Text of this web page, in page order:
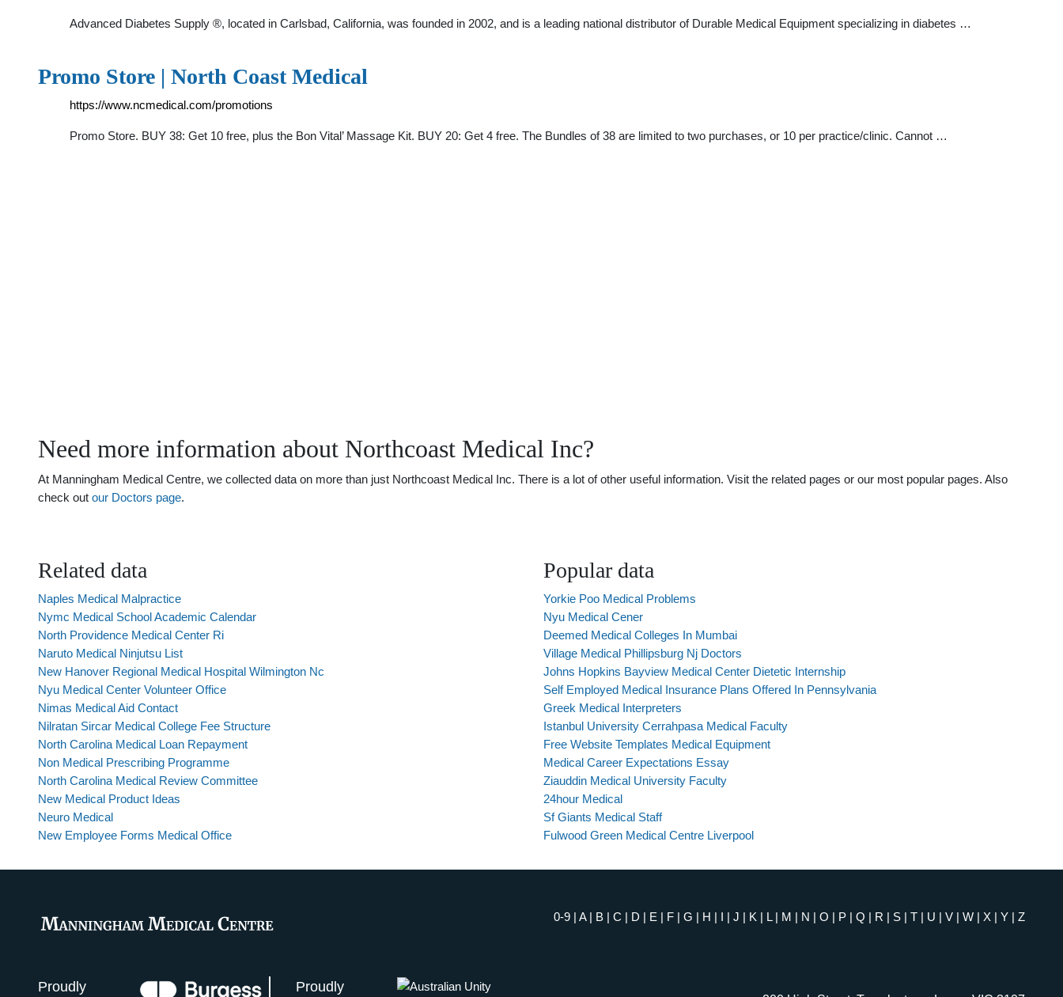
Advanced Diabetes Supply ®, located in Carlsbad, California, was founded in 2002, and is a leading national distributor of Durable Medical Equipment specializing in diabetes …
Promo Store | North Coast Medical
https://www.ncmedical.com/promotions
Promo Store. BUY 38: Get 10 free, plus the Bon Vital’ Massage Kit. BUY 20: Get 4 free. The Bundles of 38 are limited to two purchases, or 10 per practice/clinic. Cannot …
Need more information about Northcoast Medical Inc?
At Manningham Medical Centre, we collected data on more than just Northcoast Medical Inc. There is a lot of other useful information. Visit the related pages or our most popular pages. Also
check out our Doctors page.
Related data
Naples Medical Malpractice
Nymc Medical School Academic Calendar
North Providence Medical Center Ri
Naruto Medical Ninjutsu List
New Hanover Regional Medical Hospital Wilmington Nc
Nyu Medical Center Volunteer Office
Nimas Medical Aid Contact
Nilratan Sircar Medical College Fee Structure
North Carolina Medical Loan Repayment
Non Medical Prescribing Programme
North Carolina Medical Review Committee
New Medical Product Ideas
Neuro Medical
New Employee Forms Medical Office
Popular data
Yorkie Poo Medical Problems
Nyu Medical Cener
Deemed Medical Colleges In Mumbai
Village Medical Phillipsburg Nj Doctors
Johns Hopkins Bayview Medical Center Dietetic Internship
Self Employed Medical Insurance Plans Offered In Pennsylvania
Greek Medical Interpreters
Istanbul University Cerrahpasa Medical Faculty
Free Website Templates Medical Equipment
Medical Career Expectations Essay
Ziauddin Medical University Faculty
24hour Medical
Sf Giants Medical Staff
Fulwood Green Medical Centre Liverpool
0-9 | A| B | C | D | E | F | G | H | I | J | K | L| M | N | O | P | Q | R | S | T | U | V | W | X | Y | Z
Proudly Proudly